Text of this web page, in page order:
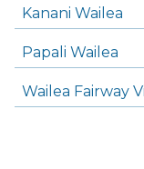
Kanani Wailea
Papali Wailea
Wailea Fairway